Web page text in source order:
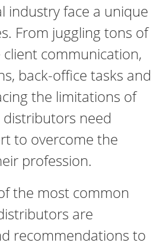
industry face a unique
From juggling tons of
communication,
back-office tasks and
the limitations of
need
to overcome the
profession.
the most common
are
recommendations to